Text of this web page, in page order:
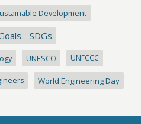
Development
- SDGs
UNESCO UNFCCC
World Engineering Day